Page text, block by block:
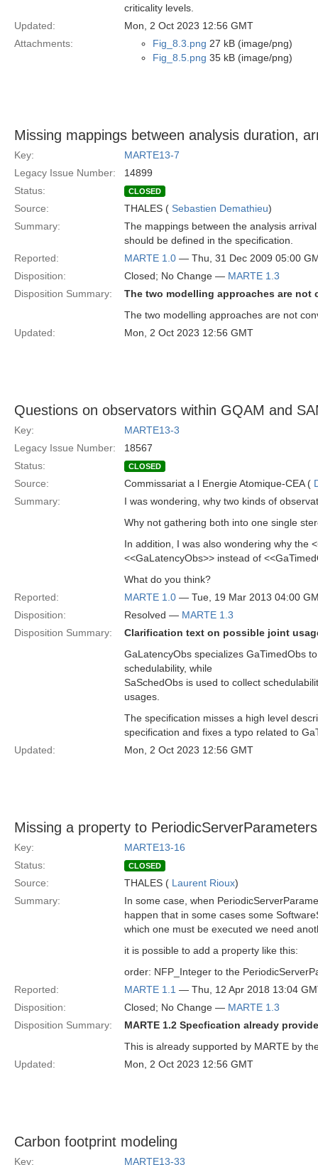
criticality levels.
Updated:
Mon, 2 Oct 2023 12:56 GMT
Attachments:
Fig_8.3.png 27 kB (image/png)
Fig_8.5.png 35 kB (image/png)
Missing mappings between analysis duration,
Key:
MARTE13-7
Legacy Issue Number:
14899
Status:
CLOSED
Source: THALES ( Sebastien Demathieu)
Summary:
The mappings between the analysis
should be defined in the specification.
Reported:
MARTE 1.0 — Thu, 31 Dec 2009 05:00
Disposition:
Closed; No Change — MARTE 1.3
Disposition Summary:
The two modelling approaches are not
The two modelling approaches are not
Updated:
Mon, 2 Oct 2023 12:56 GMT
Questions on observators within GQAM and
Key:
MARTE13-3
Legacy Issue Number:
18567
Status:
CLOSED
Source: Commissariat a l Energie Atomique-CEA (
Summary:
I was wondering, why two kinds of
Why not gathering both into one single
In addition, I was also wondering why the
<<GaLatencyObs>> instead of
What do you think?
Reported:
MARTE 1.0 — Tue, 19 Mar 2013 04:00
Disposition:
Resolved — MARTE 1.3
Disposition Summary:
Clarification text on possible joint
GaLatencyObs specializes GaTimedObs
schedulability, while
SaSchedObs is used to collect
usages.
The specification misses a high level
specification and fixes a typo related to
Updated:
Mon, 2 Oct 2023 12:56 GMT
Missing a property to PeriodicServerParameters
Key:
MARTE13-16
Status:
CLOSED
Source: THALES ( Laurent Rioux)
Summary:
In some case, when
happen that in some cases some
which one must be executed we need
it is possible to add a property like this:
order: NFP_Integer to the
Reported:
MARTE 1.1 — Thu, 12 Apr 2018 13:04
Disposition:
Closed; No Change — MARTE 1.3
Disposition Summary:
MARTE 1.2 Specfication already
This is already supported by MARTE by
Updated:
Mon, 2 Oct 2023 12:56 GMT
Carbon footprint modeling
Key: MARTE13-33